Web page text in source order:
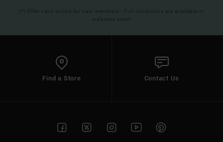
(*) Offer valid online for new members - Full conditions are available in
welcome email
Find a Store Contact Us